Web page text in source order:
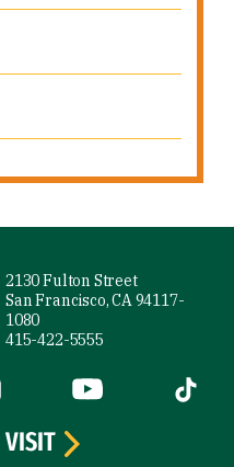
2130 Fulton Street
San Francisco, CA 94117-
1080
415-422-5555
is external)(link is external)
YouTube (link is
Tiktok
VISIT